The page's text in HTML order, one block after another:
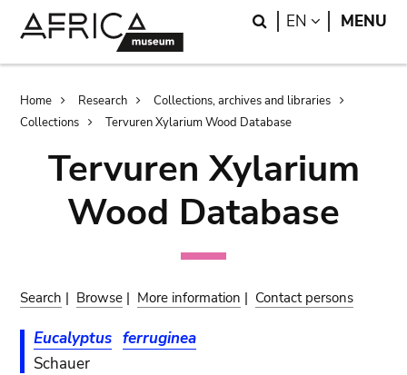
Search
EN LANGUAGE
MENU
Breadcrumb
Home Research
Collections, archives and libraries
Collections
Tervuren Xylarium Wood Database
Tervuren Xylarium
Wood Database
Search | Browse | More information | Contact persons
Eucalyptus ferruginea
Schauer